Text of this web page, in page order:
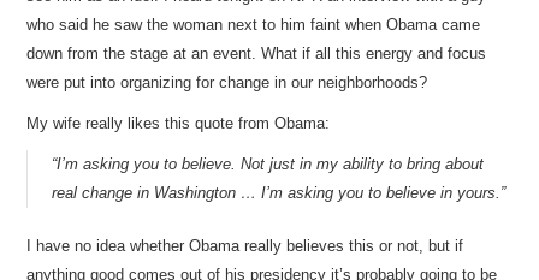
who said he saw the woman next to him faint when Obama came
down from the stage at an event. What if all this energy and focus
were put into organizing for change in our neighborhoods?
My wife really likes this quote from Obama:
“I’m asking you to believe. Not just in my ability to bring about
real change in Washington … I’m asking you to believe in yours.”
I have no idea whether Obama really believes this or not, but if
anything good comes out of his presidency it’s probably going to be